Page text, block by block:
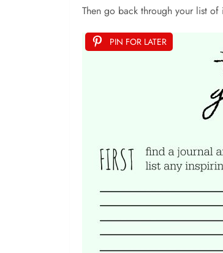
Then go back through your list
PIN FOR LATER